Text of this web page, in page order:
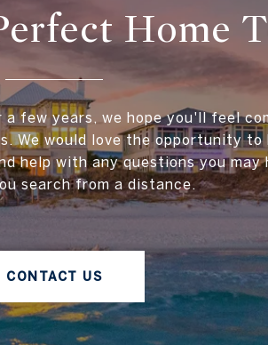
Home
few years, we hope you'll feel
We would love the opportunity
help with any questions you
search from a distance.
CONTACT US